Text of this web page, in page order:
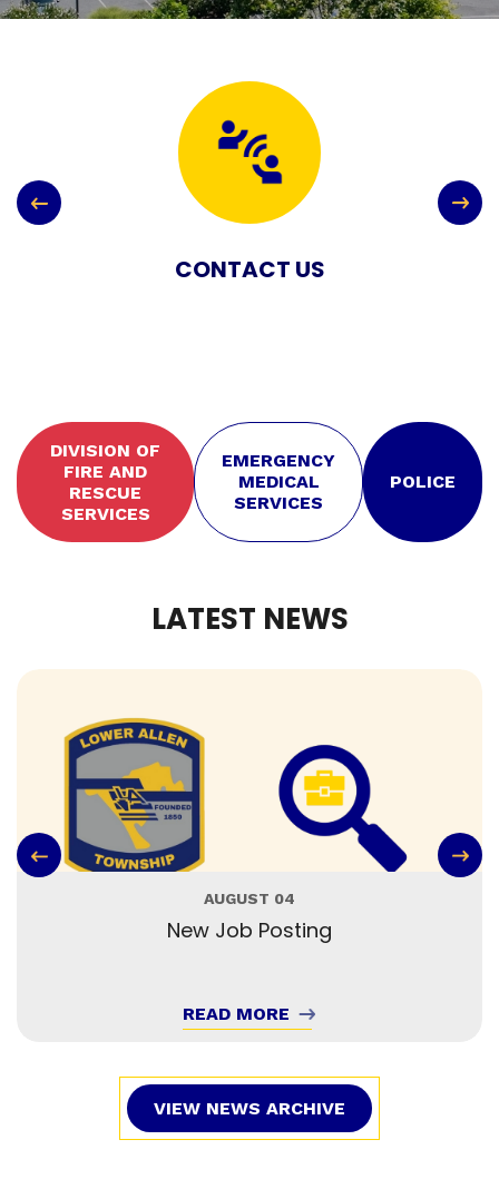
CONTACT US
DIVISION OF
FIRE AND
RESCUE
SERVICES
EMERGENCY
MEDICAL
SERVICES
POLICE
LATEST NEWS
AUGUST 04
New Job Posting
READ MORE
VIEW NEWS ARCHIVE